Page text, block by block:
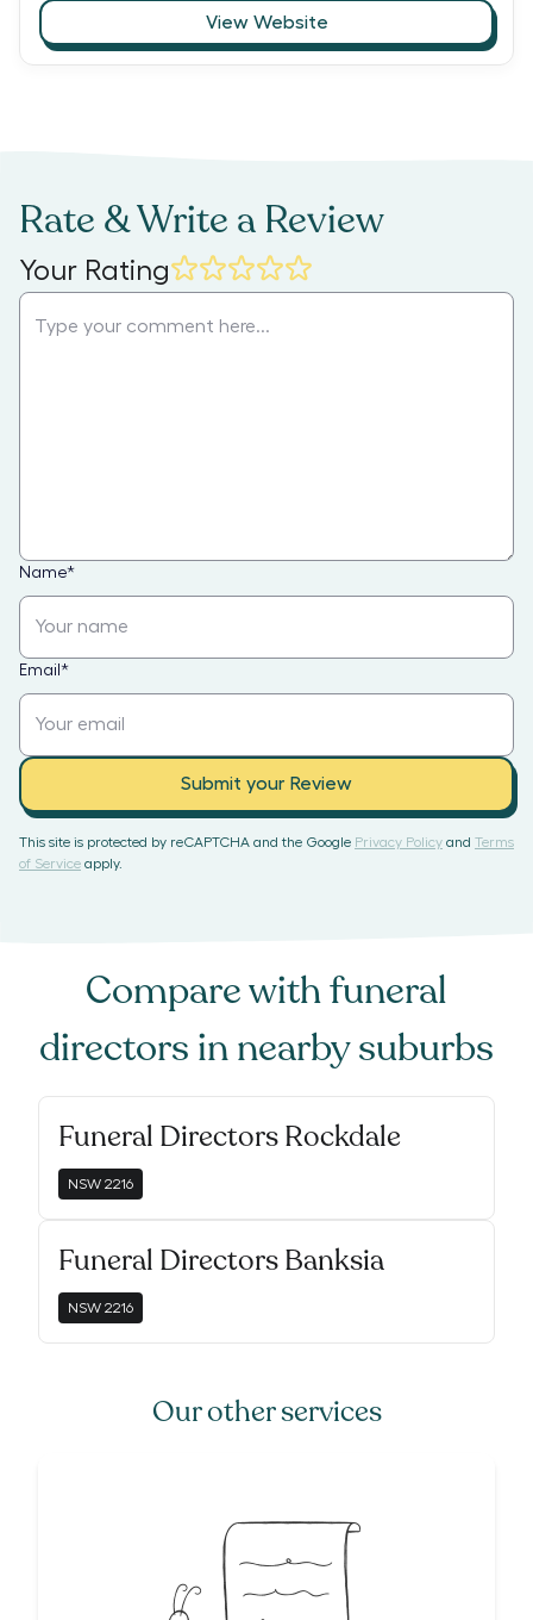
View Website
Rate & Write a Review
Your Rating
Name*
Email *
Submit your Review
This site is protected by reCAPTCHA and the Google Privacy Policy and Terms
of Service apply.
Compare withfuneral
directors in nearby suburbs
Funeral Directors Rockdale
NSW 2216
Funeral Directors Banksia
NSW 2216
Our other services